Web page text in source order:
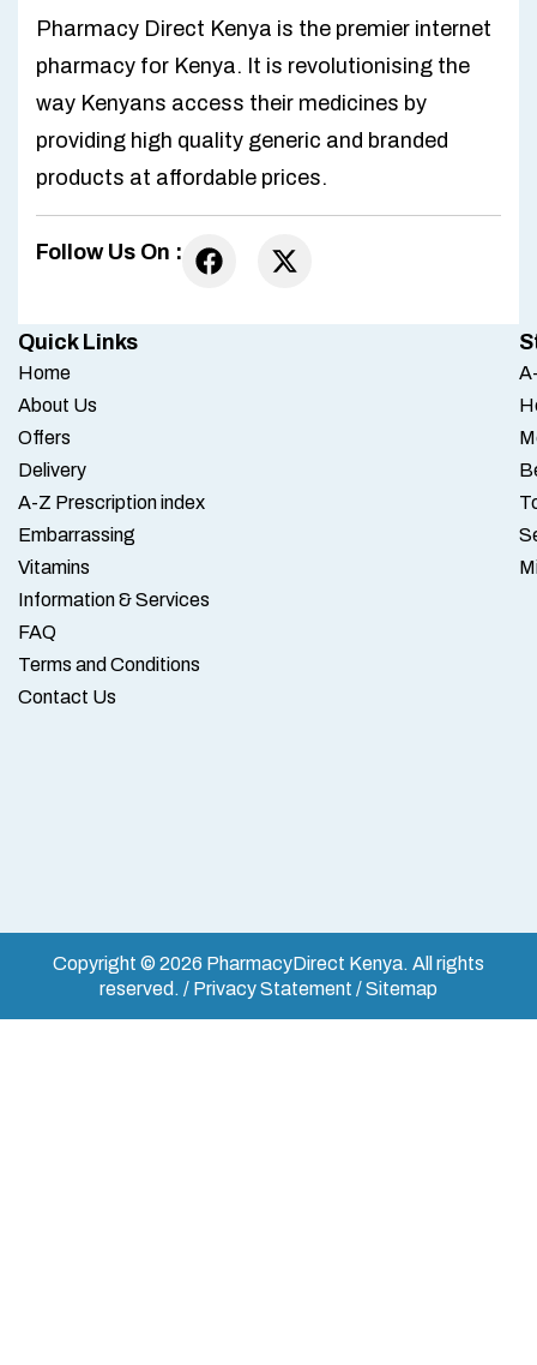
Pharmacy Direct Kenya is the premier internet
pharmacy for Kenya. It is revolutionising the
way Kenyans access their medicines by
providing high quality generic and branded
products at affordable prices.
Follow Us On :
Quick Links
Home
About Us
Offers
Delivery
A-Z Prescription index
Embarrassing
Vitamins
Information & Services
FAQ
Terms and Conditions
Contact Us
Copyright © 2026 PharmacyDirect Kenya. All rights
reserved. / Privacy Statement / Sitemap